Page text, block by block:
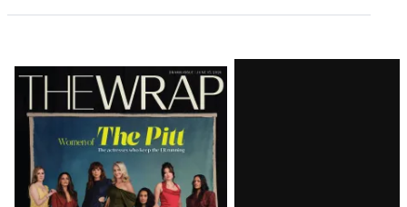
Latest
Magazine
Issue